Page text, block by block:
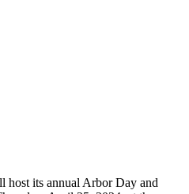
its annual Arbor Day and